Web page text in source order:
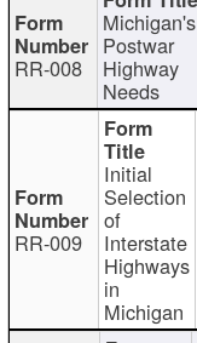
RR-008
Michigan's
Postwar
Highway
Needs
RR-009
Initial
Selection
of
Interstate
Highways
in
Michigan